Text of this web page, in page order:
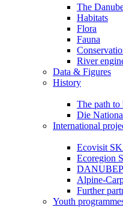
The
Habitats
Flora
Fauna
River
Data & Figures
History
The path to
Die
International
Ecovisit
Ecoregion
Alpine-
Further
Youth